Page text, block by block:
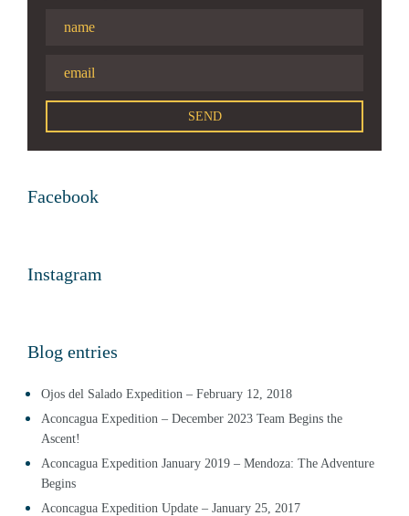
Facebook
Instagram
Blog entries
Ojos del Salado Expedition – February 12, 2018
Aconcagua Expedition – December 2023 Team Begins the
Ascent!
Aconcagua Expedition January 2019 – Mendoza: The Adventure
Begins
Aconcagua Expedition Update – January 25, 2017